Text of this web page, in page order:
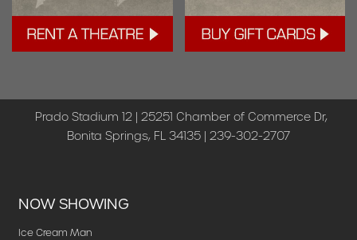
Prado Stadium 12 | 25251 Chamber of Commerce Dr,
Bonita Springs, FL 34135 | 239-302-2707
NOW SHOWING
Ice Cream Man